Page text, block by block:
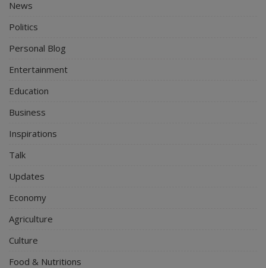
News
Politics
Personal Blog
Entertainment
Education
Business
Inspirations
Talk
Updates
Economy
Agriculture
Culture
Food & Nutritions